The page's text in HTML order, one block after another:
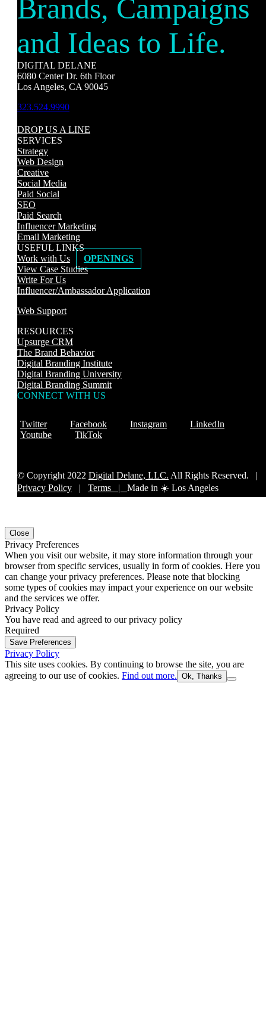
Brands, Campaigns
and Ideas to Life.
DIGITAL DELANE
6080 Center Dr. 6th Floor
Los Angeles, CA 90045
323.524.9990
DROP US A LINE
SERVICES
Strategy
Web Design
Creative
Social Media
Paid Social
SEO
Paid Search
Influencer Marketing
Email Marketing
USEFUL LINKS
Work with Us
OPENINGS
View Case Studies
Write For Us
Influencer/Ambassador Application
Web Support
RESOURCES
Upsurge CRM
The Brand Behavior
Digital Branding Institute
Digital Branding University
Digital Branding Summit
CONNECT WITH US
Twitter Facebook Instagram
LinkedIn
Youtube
TikTok
© Copyright 2022 Digital Delane, LLC. All Rights Reserved. |
Privacy Policy | Terms | Made in ☀️ Los Angeles
Close
Privacy Preferences
When you visit our website, it may store information through your
browser from specific services, usually in form of cookies. Here you
can change your privacy preferences. Please note that blocking
some types of cookies may impact your experience on our website
and the services we offer.
Privacy Policy
You have read and agreed to our privacy policy
Required
Save Preferences
Privacy Policy
This site uses cookies. By continuing to browse the site, you are
agreeing to our use of cookies. Find out more. Ok, Thanks